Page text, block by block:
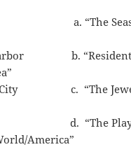
a. “The
b.
City c. “The Jewel
d. “The
America”